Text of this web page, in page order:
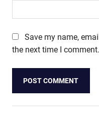
Save my name,
the next time I comment.